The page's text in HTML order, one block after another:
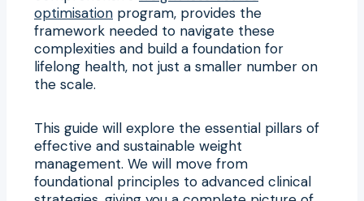
optimisation program, provides the
framework needed to navigate these
complexities and build a foundation for
lifelong health, not just a smaller number on
the scale.
This guide will explore the essential pillars of
effective and sustainable weight
management. We will move from
foundational principles to advanced clinical